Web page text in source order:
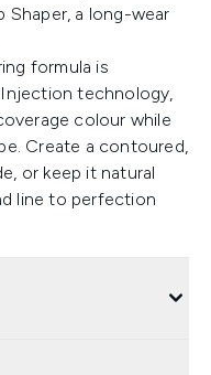
Shaper, a long-wear
formula is
Injection technology,
colour while
Create a contoured,
or keep it natural
line to perfection